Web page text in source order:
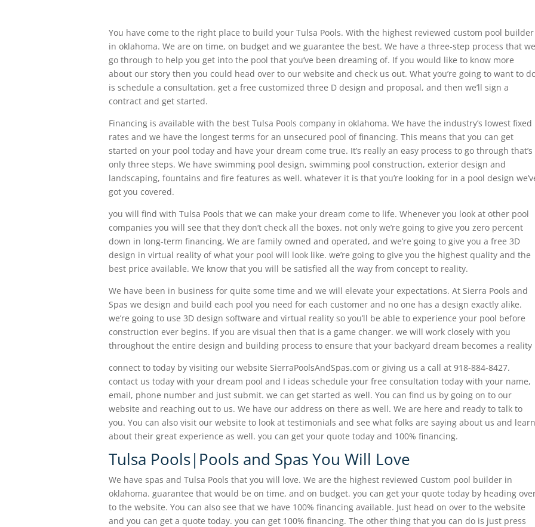
You have come to the right place to build your Tulsa Pools. With the highest reviewed custom pool builder
in oklahoma. We are on time, on budget and we guarantee the best. We have a three-step process that we
go through to help you get into the pool that you’ve been dreaming of. If you would like to know more
about our story then you could head over to our website and check us out. What you’re going to want to
is schedule a consultation, get a free customized three D design and proposal, and then we’ll sign a
contract and get started.
Financing is available with the best Tulsa Pools company in oklahoma. We have the industry’s lowest fixed
rates and we have the longest terms for an unsecured pool of financing. This means that you can get
started on your pool today and have your dream come true. It’s really an easy process to go through that’s
only three steps. We have swimming pool design, swimming pool construction, exterior design and
landscaping, fountains and fire features as well. whatever it is that you’re looking for in a pool design
got you covered.
you will find with Tulsa Pools that we can make your dream come to life. Whenever you look at other pool
companies you will see that they don’t check all the boxes. not only we’re going to give you zero percent
down in long-term financing, We are family owned and operated, and we’re going to give you a free 3D
design in virtual reality of what your pool will look like. we’re going to give you the highest quality and the
best price available. We know that you will be satisfied all the way from concept to reality.
We have been in business for quite some time and we will elevate your expectations. At Sierra Pools and
Spas we design and build each pool you need for each customer and no one has a design exactly alike.
we’re going to use 3D design software and virtual reality so you’ll be able to experience your pool before
construction ever begins. If you are visual then that is a game changer. we will work closely with you
throughout the entire design and building process to ensure that your backyard dream becomes a reality
connect to today by visiting our website SierraPoolsAndSpas.com or giving us a call at 918-884-8427.
contact us today with your dream pool and I ideas schedule your free consultation today with your name,
email, phone number and just submit. we can get started as well. You can find us by going on to our
website and reaching out to us. We have our address on there as well. We are here and ready to talk to
you. You can also visit our website to look at testimonials and see what folks are saying about us and learn
about their great experience as well. you can get your quote today and 100% financing.
Tulsa Pools|Pools and Spas You Will Love
We have spas and Tulsa Pools that you will love. We are the highest reviewed Custom pool builder in
oklahoma. guarantee that would be on time, and on budget. you can get your quote today by heading
to the website. You can also see that we have 100% financing available. Just head on over to the website
and you can get a quote today. you can get 100% financing. The other thing that you can do is just press